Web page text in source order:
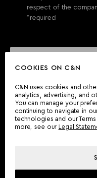
COOKIES ON C&N
C&N uses cookies and
analytics, advertising, and
You can manage your
continuing to navigate in
technologies and our
more, see our
Legal
CAN'T FIND WHAT
Wherever you are, the
delighted to assist you.
respect of the
*required